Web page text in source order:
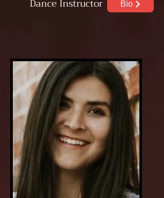
Dance Instructor Bio